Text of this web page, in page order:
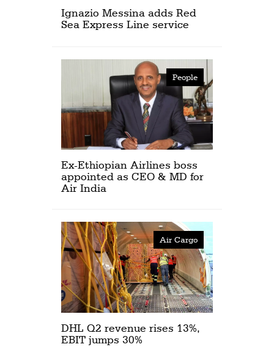
Ignazio Messina adds Red
Sea Express Line service
People
Ex-Ethiopian Airlines boss
appointed as CEO & MD for
Air India
Air Cargo
DHL Q2 revenue rises 13%,
EBIT jumps 30%